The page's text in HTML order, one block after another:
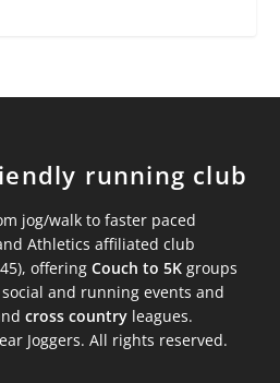
running club
jog/walk to faster paced
Athletics affiliated club
offeringCouch to 5K groups
and running events and
cross country leagues.
Joggers. All rights reserved.